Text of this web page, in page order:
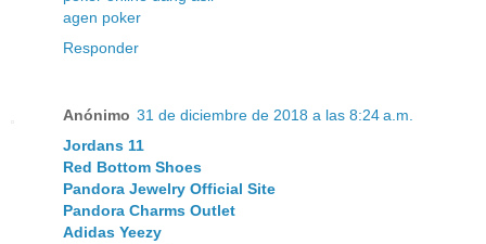
agen poker
Responder
Anónimo 31 de diciembre de 2018 a las 8:24 a.m.
Jordans 11
Red Bottom Shoes
Pandora Jewelry Official Site
Pandora Charms Outlet
Adidas Yeezy